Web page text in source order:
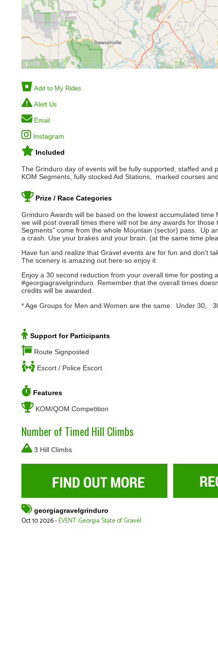
Add to My Rides
Alert Us
Email
Instagram
Included
The Grinduro day of events will be fully supported, staffed
KOM Segments, fully stocked Aid Stations, marked courses
Prize / Race Categories
Grinduro Awards will be based on the lowest accumulated
we will post overall times there will not be any awards for
Segments" come from the whole Mountain (sector) pass. Up
a crash. Use your brakes and your brain. (at the same time
Have fun and realize that Gravel events are for fun and don't
The scenery is amazing out here so enjoy it.
Enjoy a 30 second reduction from your overall time for
#georgiagravelgrinduro. Remember that the overall times
credits will be awarded.
* Age Groups for Men and Women are the same: Under
Support for Participants
Route Signposted
Escort / Police Escort
Features
KOM/QOM Competition
Number of Timed Hill Climbs
3 Hill Climbs
georgiagravelgrinduro
Oct 10 2026 -EVENT: Georgia State of Gravel